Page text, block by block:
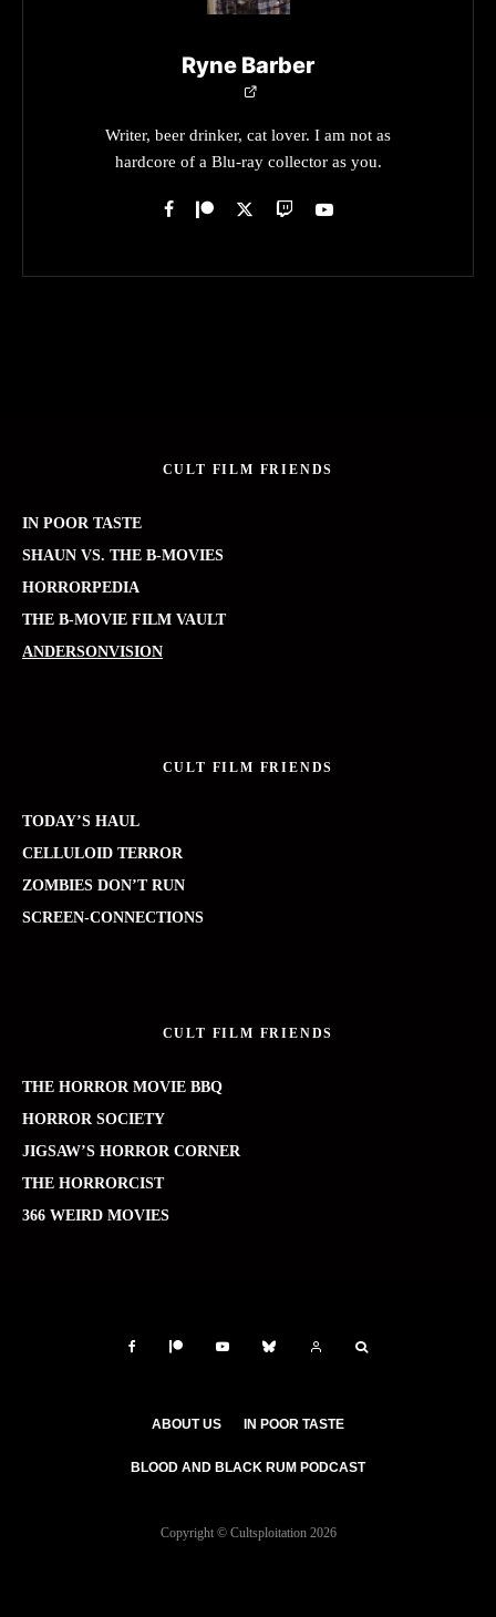
Ryne Barber
Writer, beer drinker, cat lover. I am not as
hardcore of a Blu-ray collector as you.
CULT FILM FRIENDS
IN POOR TASTE
SHAUN VS. THE B-MOVIES
HORRORPEDIA
THE B-MOVIE FILM VAULT
ANDERSONVISION
CULT FILM FRIENDS
TODAY’S HAUL
CELLULOID TERROR
ZOMBIES DON’T RUN
SCREEN-CONNECTIONS
CULT FILM FRIENDS
THE HORROR MOVIE BBQ
HORROR SOCIETY
JIGSAW’S HORROR CORNER
THE HORRORCIST
366 WEIRD MOVIES
ABOUT US IN POOR TASTE
BLOOD AND BLACK RUM PODCAST
Copyright © Cultsploitation 2026